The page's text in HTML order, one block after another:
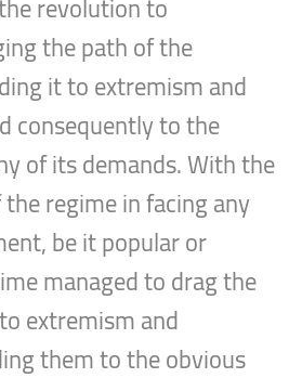
revolution to
the path of the
it to extremism and
consequently to the
of its demands. With the
regime in facing any
be it popular or
managed to drag the
extremism and
them to the obvious